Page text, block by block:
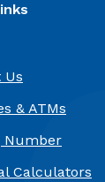
Us
& ATMs
Number
Calculators